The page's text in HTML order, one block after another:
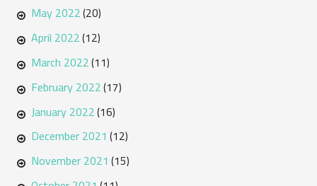
May 2022(20)
April 2022(12)
March 2022(11)
February 2022(17)
January 2022(16)
December 2021 (12)
November 2021 (15)